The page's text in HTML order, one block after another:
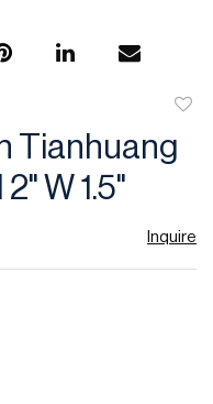
Tianhuang
W 1.5"
Inquire